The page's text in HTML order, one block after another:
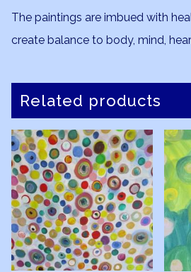
The paintings are imbued with
create balance to body, mind,
Related products